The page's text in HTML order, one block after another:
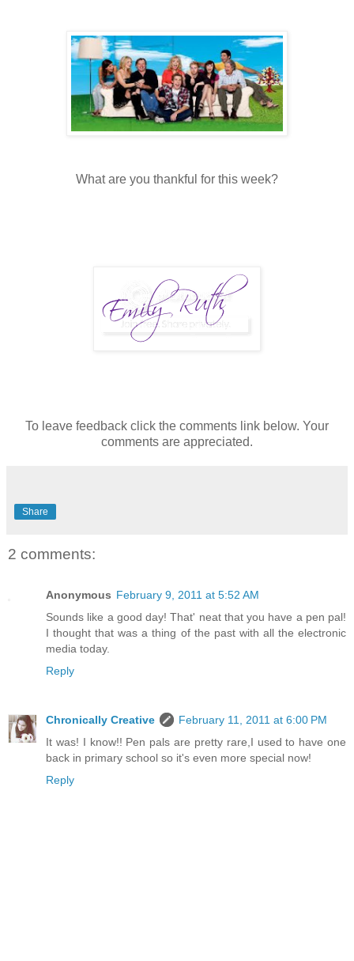
What are you thankful for this week?
To leave feedback click the comments link below. Your
comments are appreciated.
Share
2 comments:
Anonymous February 9, 2011 at 5:52 AM
Sounds like a good day! That' neat that you have a pen pal!
I thought that was a thing of the past with all the electronic
media today.
Reply
Chronically Creative
February 11, 2011 at 6:00 PM
It was! I know!! Pen pals are pretty rare,I used to have one
back in primary school so it's even more special now!
Reply